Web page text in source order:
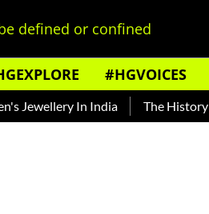
defined or confined
#HGVOICES
In India The History of Rooh Afza